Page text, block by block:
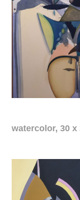
watercolor, 30 x